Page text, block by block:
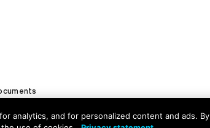
All Rights Reserved
analytics, and for personalized content and ads. By